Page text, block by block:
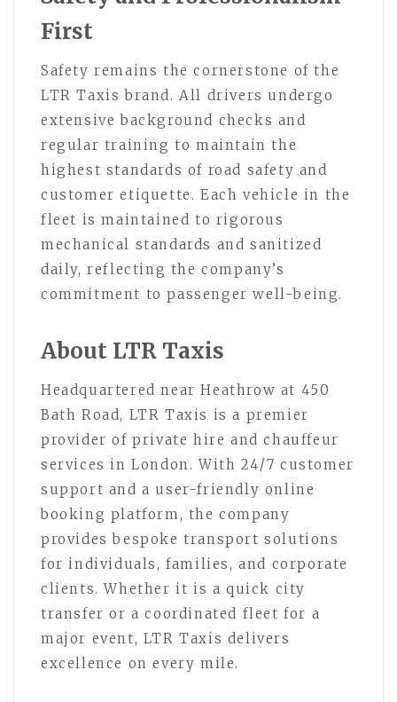
First
Safety remains the cornerstone of the
LTR Taxis brand. All drivers undergo
extensive background checks and
regular training to maintain the
highest standards of road safety and
customer etiquette. Each vehicle in the
fleet is maintained to rigorous
mechanical standards and sanitized
daily, reflecting the company’s
commitment to passenger well-being.
About LTR Taxis
Headquartered near Heathrow at 450
Bath Road, LTR Taxis is a premier
provider of private hire and chauffeur
services in London. With 24/7 customer
support and a user-friendly online
booking platform, the company
provides bespoke transport solutions
for individuals, families, and corporate
clients. Whether it is a quick city
transfer or a coordinated fleet for a
major event, LTR Taxis delivers
excellence on every mile.